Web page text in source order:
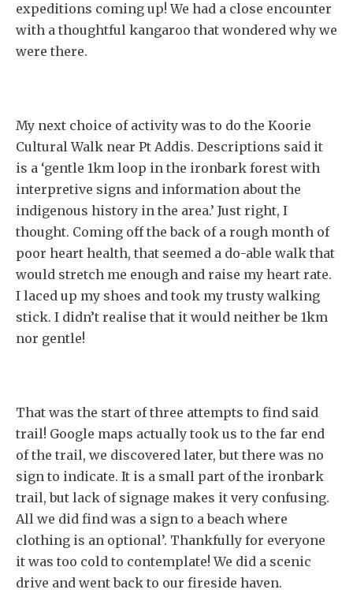
expeditions coming up! We had a close encounter
with a thoughtful kangaroo that wondered why we
were there.
My next choice of activity was to do the Koorie
Cultural Walk near Pt Addis. Descriptions said it
is a ‘gentle 1km loop in the ironbark forest with
interpretive signs and information about the
indigenous history in the area.’ Just right, I
thought. Coming off the back of a rough month of
poor heart health, that seemed a do-able walk that
would stretch me enough and raise my heart rate.
I laced up my shoes and took my trusty walking
stick. I didn’t realise that it would neither be 1km
nor gentle!
That was the start of three attempts to find said
trail! Google maps actually took us to the far end
of the trail, we discovered later, but there was no
sign to indicate. It is a small part of the ironbark
trail, but lack of signage makes it very confusing.
All we did find was a sign to a beach where
clothing is an optional’. Thankfully for everyone
it was too cold to contemplate! We did a scenic
drive and went back to our fireside haven.